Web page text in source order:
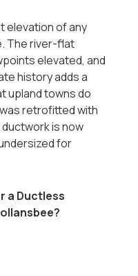
elevation of any
The river-flat
elevated, and
history adds a
upland towns do
retrofitted with
is now
for
a Ductless